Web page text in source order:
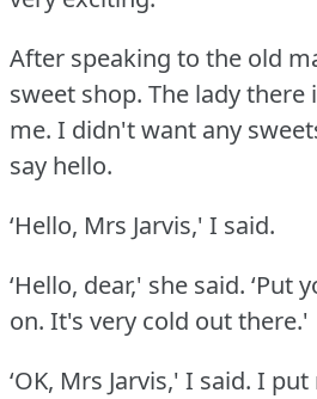
After speaking to the old
sweet shop. The lady there
me. I didn't want any
say hello.
‘Hello, Mrs Jarvis,' I said.
‘Hello, dear,' she said. ‘Put
on. It's very cold out there.'
‘OK, Mrs Jarvis,' I said. I put